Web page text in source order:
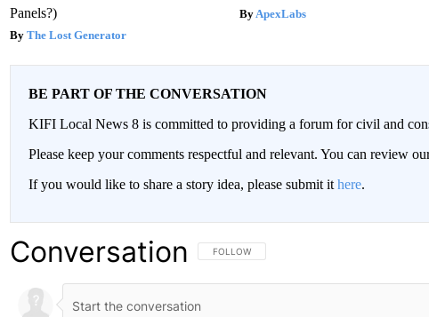
Panels?)
The Lost Generator
ApexLabs
BE PART OF THE CONVERSATION
KIFI Local News 8 is committed to providing a forum for civil and
Please keep your comments respectful and relevant. You can review
If you would like to share a story idea, please submit it here.
Conversation FOLLOW THIS CONVERSATION TO BE NOTIFIED
FOLLOW